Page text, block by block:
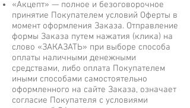
«Акцепт» — полное и безоговорочное
принятие Покупателем условий Оферты в
момент оформления Заказа. Отправление
формы Заказа путем нажатия (клика) на
слово «ЗАКАЗАТЬ» при выборе способа
оплаты наличными денежными
средствами, либо оплата Покупателем
иными способами самостоятельно
оформленного на сайте Заказа, означает
согласие Покупателя с условиями